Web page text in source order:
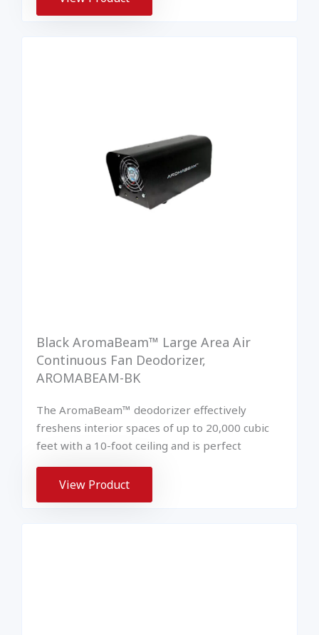
Black AromaBeam™ Large Area Air
Continuous Fan Deodorizer,
AROMABEAM-BK
The AromaBeam™ deodorizer effectively
freshens interior spaces of up to 20,000 cubic
feet with a 10-foot ceiling and is perfect
View Product